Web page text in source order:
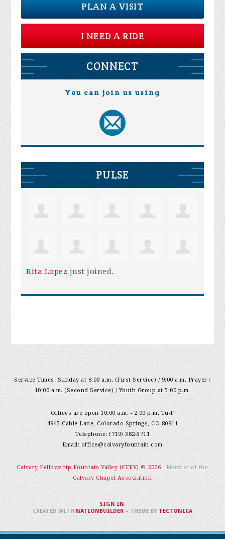
PLAN A VISIT
I NEED A RIDE
CONNECT
You can join us using
PULSE
Rita Lopez just joined.
Service Times: Sunday at 8:00 a.m. (First Service) / 9:00 a.m. Prayer /
10:00 a.m. (Second Service) / Youth Group at 5:00 p.m.
Offices are open 10:00 a.m. - 2:00 p.m. Tu-F
4945 Cable Lane, Colorado Springs, CO 80911
Telephone: (719) 382-3711
Email: office@calvaryfountain.com
Calvary Fellowship Fountain Valley (CFFV) © 2026 - Member of the
Calvary Chapel Association
SIGN IN .
CREATED WITH NATIONBUILDER– THEME BY TECTONICA